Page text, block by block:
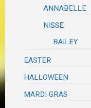
ANNABELLE
NISSE
BAILEY
EASTER
HALLOWEEN
MARDI GRAS